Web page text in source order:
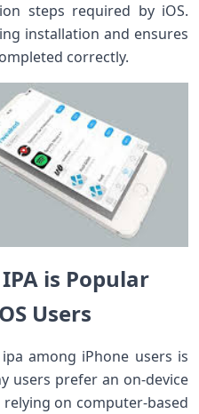
steps required by iOS.
installation and ensures
correctly.
is Popular
Users
among iPhone users is
users prefer an on-device
on computer-based